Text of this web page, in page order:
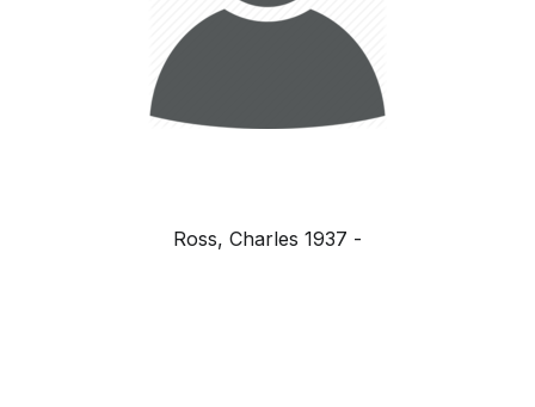
Ross, Charles 1937 -